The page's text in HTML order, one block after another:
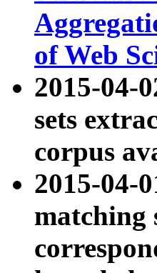
of Web
2015-04-
sets
corpus
2015-04-
matching